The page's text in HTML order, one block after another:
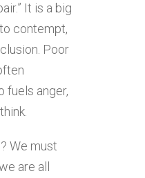
It is a big
contempt,
Poor
fuels anger,
We must
are all